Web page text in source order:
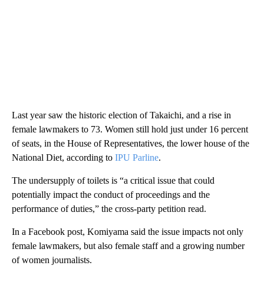
Last year saw the historic election of Takaichi, and a rise in
female lawmakers to 73. Women still hold just under 16 percent
of seats, in the House of Representatives, the lower house of the
National Diet, according to IPU Parline.
The undersupply of toilets is “a critical issue that could
potentially impact the conduct of proceedings and the
performance of duties,” the cross-party petition read.
In a Facebook post, Komiyama said the issue impacts not only
female lawmakers, but also female staff and a growing number
of women journalists.